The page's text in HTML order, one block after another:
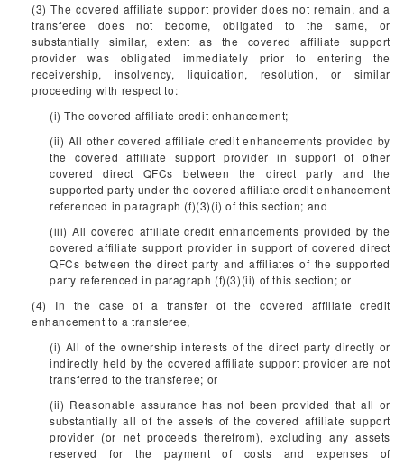
(3) The covered affiliate support provider does not remain, and a
transferee does not become, obligated to the same, or
substantially similar, extent as the covered affiliate support
provider was obligated immediately prior to entering the
receivership, insolvency, liquidation, resolution, or similar
proceeding with respect to:
(i) The covered affiliate credit enhancement;
(ii) All other covered affiliate credit enhancements provided by
the covered affiliate support provider in support of other
covered direct QFCs between the direct party and the
supported party under the covered affiliate credit enhancement
referenced in paragraph (f)(3)(i) of this section; and
(iii) All covered affiliate credit enhancements provided by the
covered affiliate support provider in support of covered direct
QFCs between the direct party and affiliates of the supported
party referenced in paragraph (f)(3)(ii) of this section; or
(4) In the case of a transfer of the covered affiliate credit
enhancement to a transferee,
(i) All of the ownership interests of the direct party directly or
indirectly held by the covered affiliate support provider are not
transferred to the transferee; or
(ii) Reasonable assurance has not been provided that all or
substantially all of the assets of the covered affiliate support
provider (or net proceeds therefrom), excluding any assets
reserved for the payment of costs and expenses of